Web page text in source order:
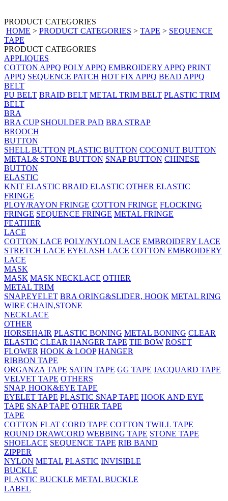
PRODUCT CATEGORIES
HOME > PRODUCT CATEGORIES > TAPE > SEQUENCE
TAPE
PRODUCT CATEGORIES
APPLIQUES
COTTON APPQ POLY APPQ EMBROIDERY APPQ PRINT
APPQ SEQUENCE PATCH HOT FIX APPQ BEAD APPQ
BELT
PU BELT BRAID BELT METAL TRIM BELT PLASTIC TRIM
BELT
BRA
BRA CUP SHOULDER PAD BRA STRAP
BROOCH
BUTTON
SHELL BUTTON PLASTIC BUTTON COCONUT BUTTON
METAL& STONE BUTTON SNAP BUTTON CHINESE
BUTTON
ELASTIC
KNIT ELASTIC BRAID ELASTIC OTHER ELASTIC
FRINGE
PLOY/RAYON FRINGE COTTON FRINGE FLOCKING
FRINGE SEQUENCE FRINGE METAL FRINGE
FEATHER
LACE
COTTON LACE POLY/NYLON LACE EMBROIDERY LACE
STRETCH LACE EYELASH LACE COTTON EMBROIDERY
LACE
MASK
MASK MASK NECKLACE OTHER
METAL TRIM
SNAP,EYELET BRA ORING&SLIDER, HOOK METAL RING
WIRE CHAIN,STONE
NECKLACE
OTHER
HORSEHAIR PLASTIC BONING METAL BONING CLEAR
ELASTIC CLEAR HANGER TAPE TIE BOW ROSET
FLOWER HOOK & LOOP HANGER
RIBBON TAPE
ORGANZA TAPE SATIN TAPE GG TAPE JACQUARD TAPE
VELVET TAPE OTHERS
SNAP, HOOK&EYE TAPE
EYELET TAPE PLASTIC SNAP TAPE HOOK AND EYE
TAPE SNAP TAPE OTHER TAPE
TAPE
COTTON FLAT CORD TAPE COTTON TWILL TAPE
ROUND DRAWCORD WEBBING TAPE STONE TAPE
SHOELACE SEQUENCE TAPE RIB BAND
ZIPPER
NYLON METAL PLASTIC INVISIBLE
BUCKLE
PLASTIC BUCKLE METAL BUCKLE
LABEL